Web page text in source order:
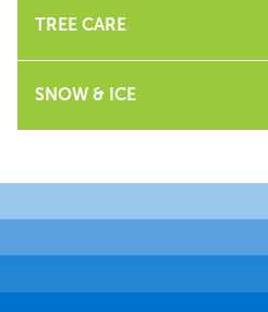
TREE CARE
SNOW & ICE